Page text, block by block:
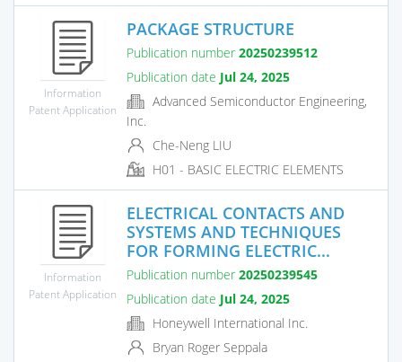
Information
Patent Application
PACKAGE STRUCTURE
Publication number 20250239512
Publication date Jul 24, 2025
Advanced Semiconductor Engineering,
Inc.
Che-Neng LIU
H01 - BASIC ELECTRIC ELEMENTS
Information
Patent Application
ELECTRICAL CONTACTS AND
SYSTEMS AND TECHNIQUES
FOR FORMING ELECTRIC...
Publication number 20250239545
Publication date Jul 24, 2025
Honeywell International Inc.
Bryan Roger Seppala